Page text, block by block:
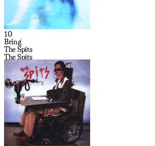
10
Bring
The Spits
The Spits